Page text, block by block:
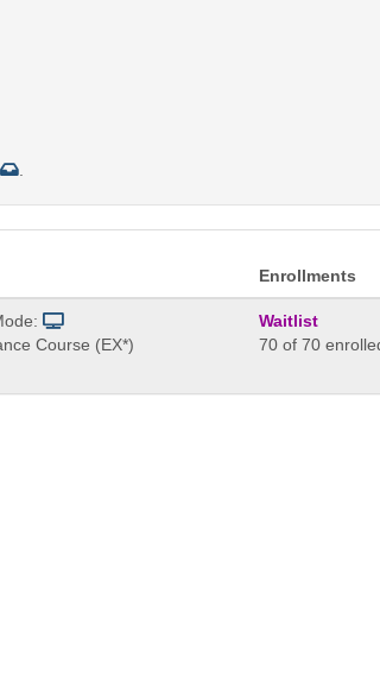
.
Enrollments
Course (EX*)
Waitlist
70 of 70